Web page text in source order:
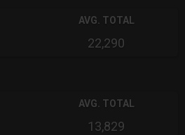
AVG. TOTAL
22,290
AVG. TOTAL
13,829